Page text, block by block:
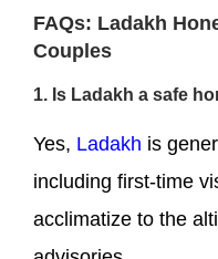
FAQs: Ladakh
Couples
1. Is Ladakh a safe
Yes, Ladakh is
including first-time
acclimatize to the